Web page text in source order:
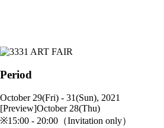
Period
October 29(Fri) - 31(Sun), 2021
[Preview]October 28(Thu)
※15:00 - 20:00（Invitation only）